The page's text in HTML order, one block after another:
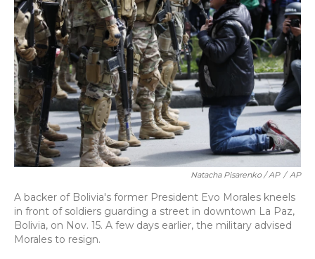
Natacha Pisarenko / AP / AP
A backer of Bolivia's former President Evo Morales kneels
in front of soldiers guarding a street in downtown La Paz,
Bolivia, on Nov. 15. A few days earlier, the military advised
Morales to resign.